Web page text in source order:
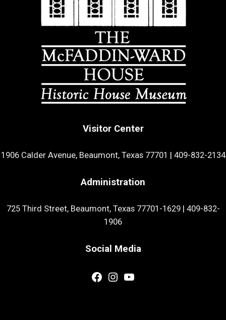
Visitor Center
1906 Calder Avenue, Beaumont, Texas 77701 409-832-2134
Administration
725 Third Street, Beaumont, Texas 77701-1629| 409-832-
1906
Social Media
Facebook
Instagram
YouTube